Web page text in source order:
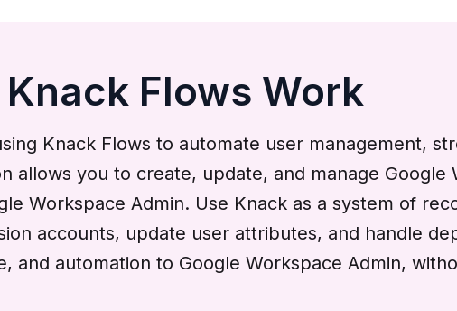
Flows Work
Knack Flows to automate user management,
allows you to create, update, and manage
Workspace Admin. Use Knack as a system of
accounts, update user attributes, and handle
and automation to Google Workspace Admin,